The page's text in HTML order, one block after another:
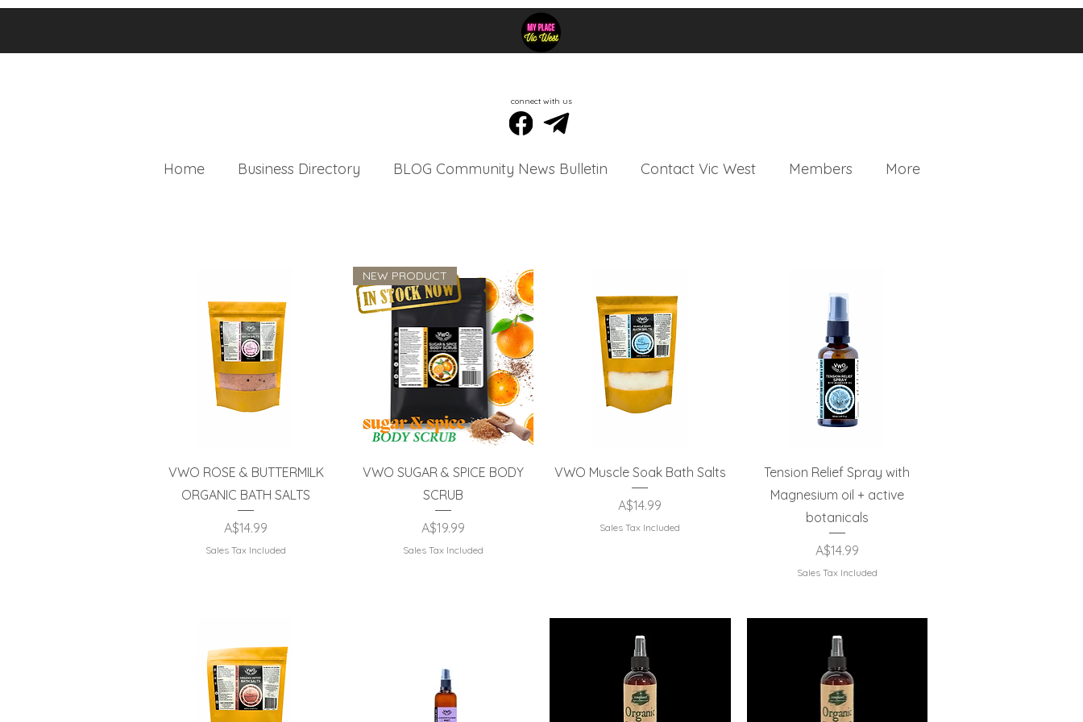
connect with us
Home Business Directory BLOG Community News Bulletin Contact Vic West Members More
Quick View
VWO ROSE & BUTTERMILK
ORGANIC BATH SALTS
Price
A$14.99
Sales Tax Included
Quick View
NEW PRODUCT
VWO SUGAR & SPICE BODY
SCRUB
Price
A$19.99
Sales Tax Included
Quick View
VWO Muscle Soak Bath Salts
Price
A$14.99
Sales Tax Included
Quick View
Tension Relief Spray with
Magnesium oil + active
botanicals
Price
A$14.99
Sales Tax Included